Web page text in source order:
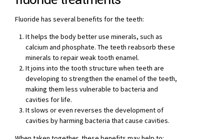
Fluoride has several benefits for the teeth:
It helps the body better use minerals, such as
calcium and phosphate. The teeth reabsorb these
minerals to repair weak tooth enamel.
It joins into the tooth structure when teeth are
developing to strengthen the enamel of the teeth,
making them less vulnerable to bacteria and
cavities for life.
It slows or even reverses the development of
cavities by harming bacteria that cause cavities.